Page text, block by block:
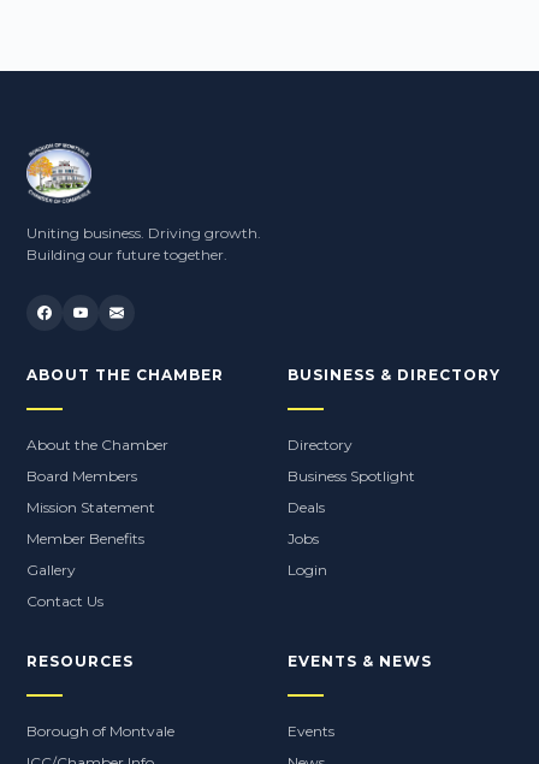
Uniting business. Driving growth.
Building our future together.
ABOUT THE CHAMBER
About the Chamber
Board Members
Mission Statement
Member Benefits
Gallery
Contact Us
BUSINESS & DIRECTORY
Directory
Business Spotlight
Deals
Jobs
Login
RESOURCES
Borough of Montvale
EVENTS & NEWS
Events